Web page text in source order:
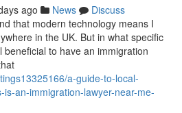
ago News
Discuss
that modern technology means I
in the UK. But in what specific
to have an immigration
a-guide-to-local-
an-immigration-lawyer-near-me-